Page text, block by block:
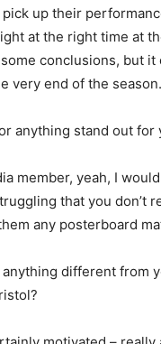
up their
at the right time at
conclusions, but it
very end of the
anything stand out for
member, yeah, I
that you don’t
any posterboard
anything different from